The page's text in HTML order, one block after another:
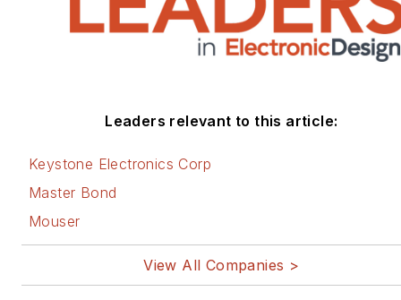
Leaders relevant to this article:
Keystone Electronics Corp
Master Bond
Mouser
View All Companies >